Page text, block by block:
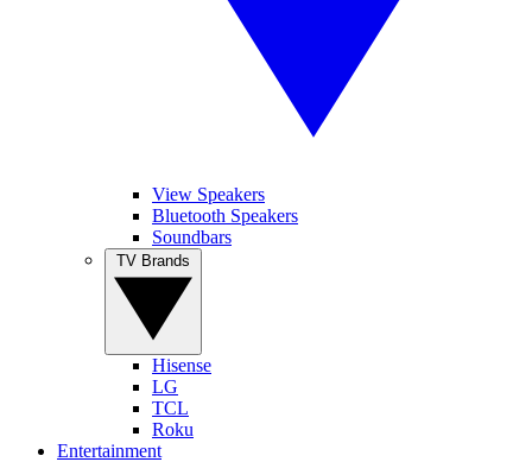
View Speakers
Bluetooth Speakers
Soundbars
Hisense
LG
TCL
Roku
Entertainment